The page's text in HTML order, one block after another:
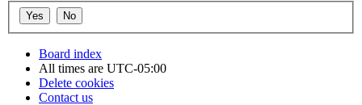
Board index
All times are UTC-05:00
Delete cookies
Contact us